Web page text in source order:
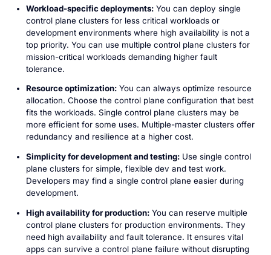
Workload-specific deployments:You can deploy single
control plane clusters for less critical workloads or
development environments where high availability is not a
top priority. You can use multiple control plane clusters for
mission-critical workloads demanding higher fault
tolerance.
Resource optimization:You can always optimize resource
allocation. Choose the control plane configuration that best
fits the workloads. Single control plane clusters may be
more efficient for some uses. Multiple-master clusters offer
redundancy and resilience at a higher cost.
Simplicity for development and testing:Use single control
plane clusters for simple, flexible dev and test work.
Developers may find a single control plane easier during
development.
High availability for production:You can reserve multiple
control plane clusters for production environments. They
need high availability and fault tolerance. It ensures vital
apps can survive a control plane failure without disrupting